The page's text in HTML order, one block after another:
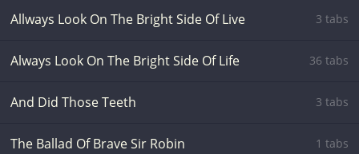
Allways Look On The Bright Side Of Live 3 tabs
Always Look On The Bright Side Of Life 36 tabs
And Did Those Teeth 3 tabs
The Ballad Of Brave Sir Robin 1 tabs